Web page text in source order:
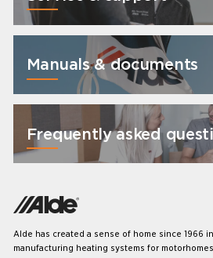
Manuals & documents
Frequently asked
Alde has created a sense of home since 1966
manufacturing heating systems for